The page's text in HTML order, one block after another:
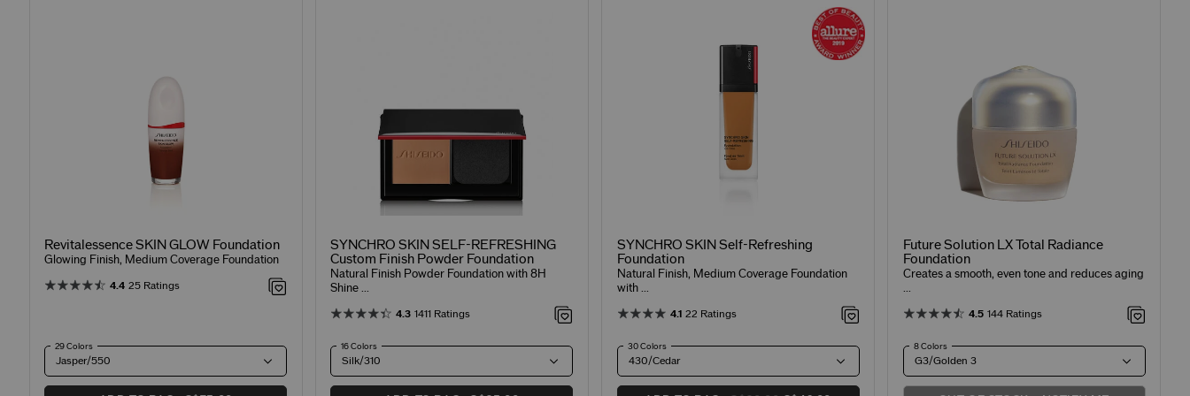
Revitalessence SKIN GLOW Foundation
Glowing Finish, Medium Coverage Foundation
4.4 25 Ratings
29 Colors
Jasper/550
SYNCHRO SKIN SELF-REFRESHING
Custom Finish Powder Foundation
Natural Finish Powder Foundation with 8H
Shine ...
4.3 1411 Ratings
16 Colors
Silk/310
SYNCHRO SKIN Self-Refreshing
Foundation
Natural Finish, Medium Coverage Foundation
with ...
4.1 22 Ratings
30 Colors
430/Cedar
Future Solution LX Total Radiance
Foundation
Creates a smooth, even tone and reduces aging
4.5 144 Ratings
8 Colors
G3/Golden 3